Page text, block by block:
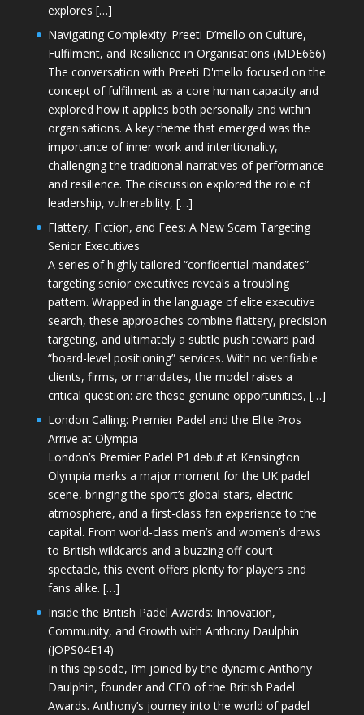
explores […]
Navigating Complexity: Preeti D’mello on Culture,
Fulfilment, and Resilience in Organisations (MDE666)
The conversation with Preeti D'mello focused on the
concept of fulfilment as a core human capacity and
explored how it applies both personally and within
organisations. A key theme that emerged was the
importance of inner work and intentionality,
challenging the traditional narratives of performance
and resilience. The discussion explored the role of
leadership, vulnerability, […]
Flattery, Fiction, and Fees: A New Scam Targeting
Senior Executives
A series of highly tailored “confidential mandates”
targeting senior executives reveals a troubling
pattern. Wrapped in the language of elite executive
search, these approaches combine flattery, precision
targeting, and ultimately a subtle push toward paid
“board-level positioning” services. With no verifiable
clients, firms, or mandates, the model raises a
critical question: are these genuine opportunities, […]
London Calling: Premier Padel and the Elite Pros
Arrive at Olympia
London’s Premier Padel P1 debut at Kensington
Olympia marks a major moment for the UK padel
scene, bringing the sport’s global stars, electric
atmosphere, and a first-class fan experience to the
capital. From world-class men’s and women’s draws
to British wildcards and a buzzing off-court
spectacle, this event offers plenty for players and
fans alike. […]
Inside the British Padel Awards: Innovation,
Community, and Growth with Anthony Daulphin
(JOPS04E14)
In this episode, I’m joined by the dynamic Anthony
Daulphin, founder and CEO of the British Padel
Awards. Anthony’s journey into the world of padel